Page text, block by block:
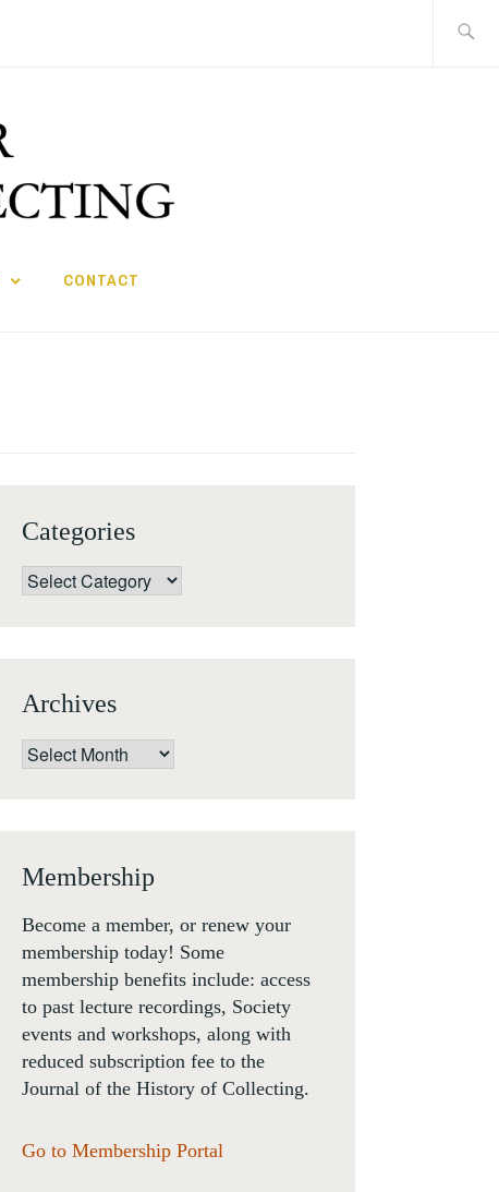
CONTACT
Categories
Categories
Archives
Archives
Membership
Become a member, or renew your
membership today! Some
membership benefits include: access
to past lecture recordings, Society
events and workshops, along with
reduced subscription fee to the
Journal of the History of Collecting.
Go to Membership Portal